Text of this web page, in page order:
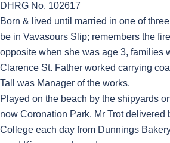
DHRG No. 102617
Born & lived until married in one of
be in Vavasours Slip; remembers the
opposite when she was age 3, families
Clarence St. Father worked carrying
Tall was Manager of the works.
Played on the beach by the shipyards
now Coronation Park. Mr Trot delivered
College each day from Dunnings